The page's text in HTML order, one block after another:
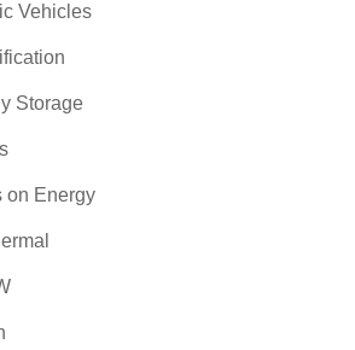
Vehicles
Storage
on Energy